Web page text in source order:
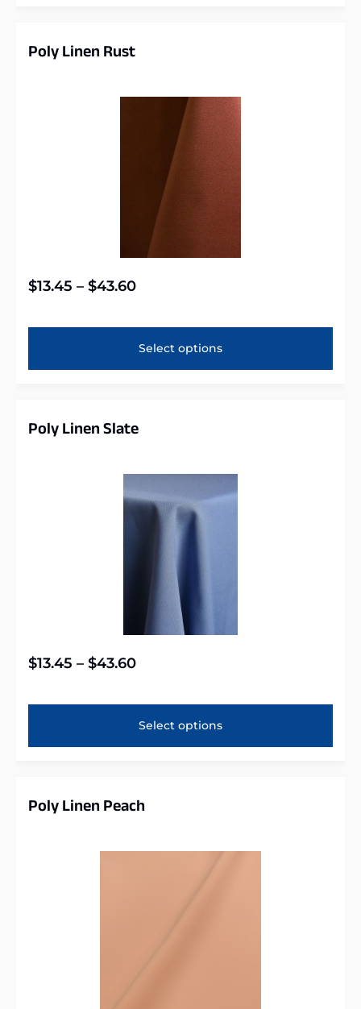
Poly Linen Rust
$13.45 – $43.60
Select options
Poly Linen Slate
$13.45 – $43.60
Select options
Poly Linen Peach